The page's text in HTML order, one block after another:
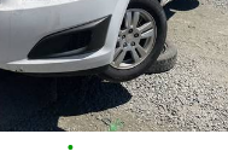
•